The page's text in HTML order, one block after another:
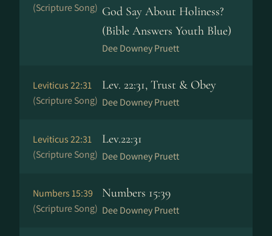
(Scripture Song) God Say About Holiness?
(Bible Answers Youth Blue)
Dee Downey Pruett
Leviticus 22:31
(Scripture Song)
Lev. 22:31, Trust & Obey
Dee Downey Pruett
Leviticus 22:31
(Scripture Song)
Lev.22:31
Dee Downey Pruett
Numbers 15:39
(Scripture Song)
Numbers 15:39
Dee Downey Pruett